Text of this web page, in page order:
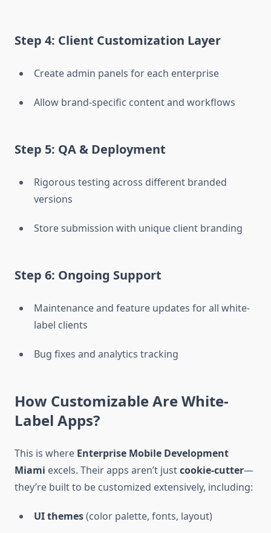
Step 4: Client Customization Layer
Create admin panels for each enterprise
Allow brand-specific content and workflows
Step 5: QA & Deployment
Rigorous testing across different branded
versions
Store submission with unique client branding
Step 6: Ongoing Support
Maintenance and feature updates for all white-
label clients
Bug fixes and analytics tracking
How Customizable Are White-
Label Apps?
This is where Enterprise Mobile Development
Miami excels. Their apps aren’t justcookie-cutter—
they’re built to be customized extensively, including:
UI themes(color palette, fonts, layout)